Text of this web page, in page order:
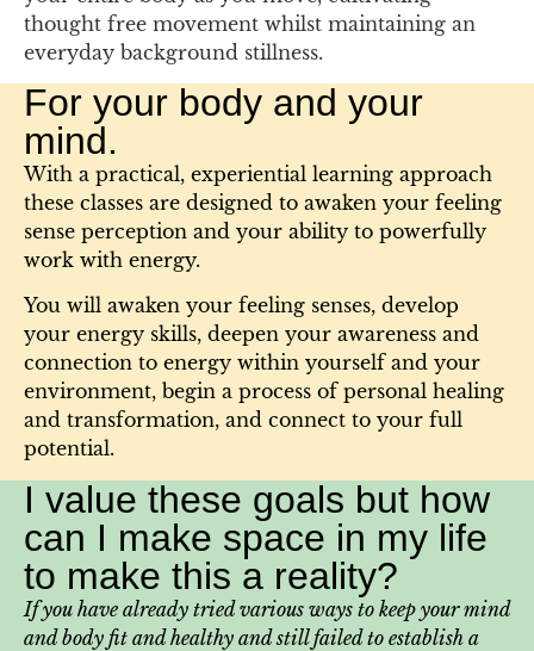
thought free movement whilst maintaining an
everyday background stillness.
For your body and your
mind.
With a practical, experiential learning approach
these classes are designed to awaken your feeling
sense perception and your ability to powerfully
work with energy.
You will awaken your feeling senses, develop
your energy skills, deepen your awareness and
connection to energy within yourself and your
environment, begin a process of personal healing
and transformation, and connect to your full
potential.​
I value these goals but how
can I make space in my life
to make this a reality?
If you have already tried various ways to keep your mind
and body fit and healthy and still failed to establish a